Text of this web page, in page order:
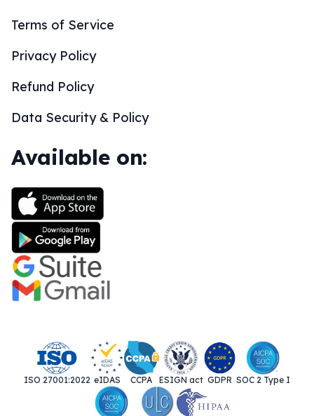
Terms of Service
Privacy Policy
Refund Policy
Data Security & Policy
Available on:
ISO 27001:2022 eIDAS CCPA ESIGN act GDPR SOC 2 Type I